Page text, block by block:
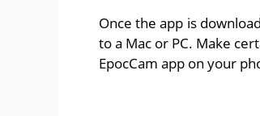
Once the app is
to a Mac or PC. Make
EpocCam app on your